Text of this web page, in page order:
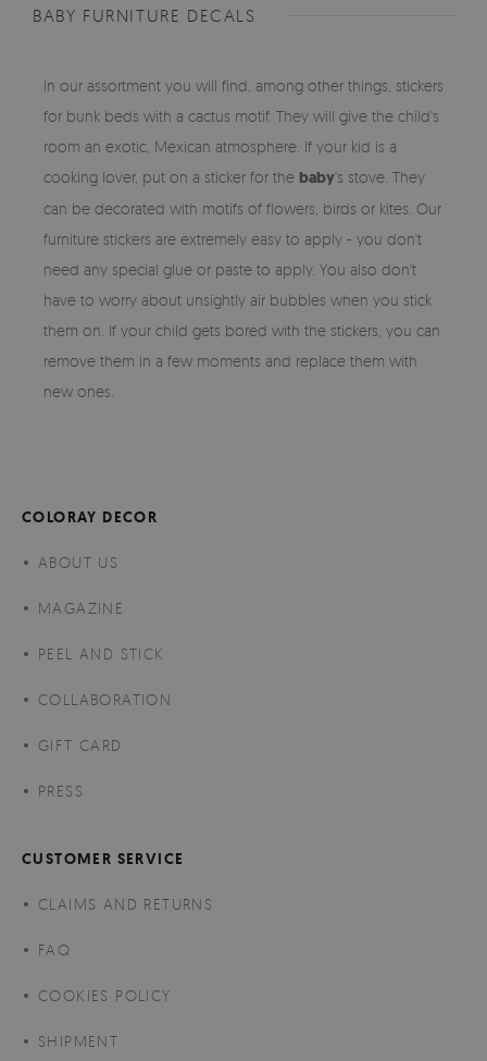
BABY FURNITURE DECALS
In our assortment you will find, among other things, stickers
for bunk beds with a cactus motif. They will give the child's
room an exotic, Mexican atmosphere. If your kid is a
cooking lover, put on a sticker for the baby's stove. They
can be decorated with motifs of flowers, birds or kites. Our
furniture stickers are extremely easy to apply - you don't
need any special glue or paste to apply. You also don't
have to worry about unsightly air bubbles when you stick
them on. If your child gets bored with the stickers, you can
remove them in a few moments and replace them with
new ones.
COLORAY DECOR
ABOUT US
MAGAZINE
PEEL AND STICK
COLLABORATION
GIFT CARD
PRESS
CUSTOMER SERVICE
CLAIMS AND RETURNS
FAQ
COOKIES POLICY
SHIPMENT